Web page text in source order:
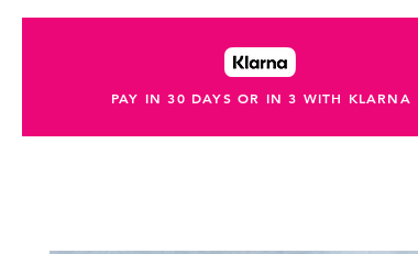
PAY IN 30 DAYS OR IN 3 WITH KLARNA